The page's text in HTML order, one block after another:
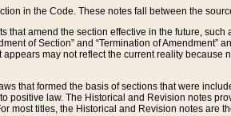
in the Code. These notes fall between the
that amend the section effective in the future,
of Section” and “Termination of Amendment”
may not reflect the current reality
that formed the basis of sections that were
positive law. The Historical and Revision notes
most titles, the Historical and Revision notes are